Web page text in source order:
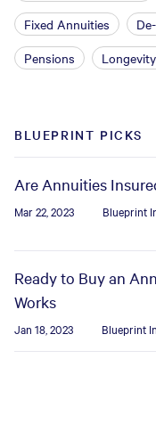
Fixed Annuities
Pensions
BLUEPRINT PICKS
Are Annuities
Mar 22, 2023 Blueprint
Ready to Buy an
Works
Jan 18, 2023 Blueprint